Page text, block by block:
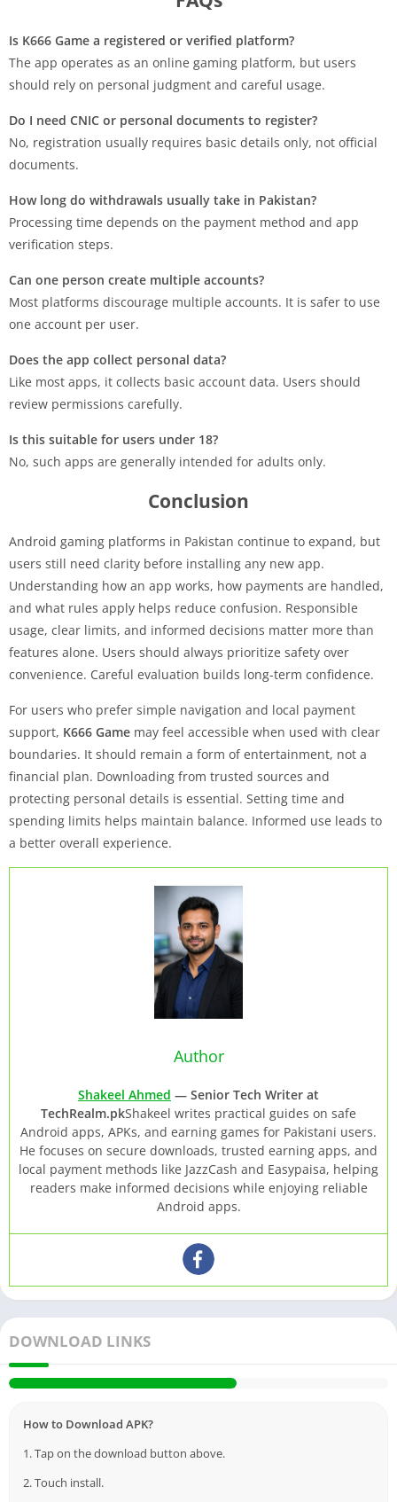
Is K666 Game a registered or verified platform?
The app operates as an online gaming platform, but users
should rely on personal judgment and careful usage.
Do I need CNIC or personal documents to register?
No, registration usually requires basic details only, not official
documents.
How long do withdrawals usually take in Pakistan?
Processing time depends on the payment method and app
verification steps.
Can one person create multiple accounts?
Most platforms discourage multiple accounts. It is safer to use
one account per user.
Does the app collect personal data?
Like most apps, it collects basic account data. Users should
review permissions carefully.
Is this suitable for users under 18?
No, such apps are generally intended for adults only.
Conclusion
Android gaming platforms in Pakistan continue to expand, but
users still need clarity before installing any new app.
Understanding how an app works, how payments are handled,
and what rules apply helps reduce confusion. Responsible
usage, clear limits, and informed decisions matter more than
features alone. Users should always prioritize safety over
convenience. Careful evaluation builds long-term confidence.
For users who prefer simple navigation and local payment
support, K666 Game may feel accessible when used with clear
boundaries. It should remain a form of entertainment, not a
financial plan. Downloading from trusted sources and
protecting personal details is essential. Setting time and
spending limits helps maintain balance. Informed use leads to
a better overall experience.
Author
Shakeel Ahmed — Senior Tech Writer at
TechRealm.pkShakeel writes practical guides on safe
Android apps, APKs, and earning games for Pakistani users.
He focuses on secure downloads, trusted earning apps, and
local payment methods like JazzCash and Easypaisa, helping
readers make informed decisions while enjoying reliable
Android apps.
DOWNLOAD LINKS
How to Download APK?
1. Tap on the download button above.
2. Touch install.